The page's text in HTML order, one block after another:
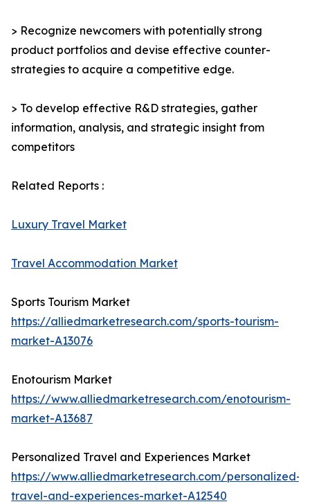
> Recognize newcomers with potentially strong
product portfolios and devise effective counter-
strategies to acquire a competitive edge.
> To develop effective R&D strategies, gather
information, analysis, and strategic insight from
competitors
Related Reports :
Luxury Travel Market
Travel Accommodation Market
Sports Tourism Market
https://alliedmarketresearch.com/sports-tourism-
market-A13076
Enotourism Market
https://www.alliedmarketresearch.com/enotourism-
market-A13687
Personalized Travel and Experiences Market
https://www.alliedmarketresearch.com/personalized-
travel-and-experiences-market-A12540